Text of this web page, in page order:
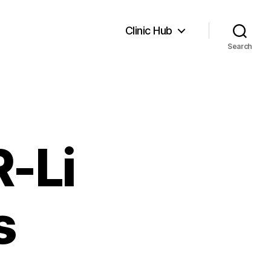
Clinic Hub
Search
Li